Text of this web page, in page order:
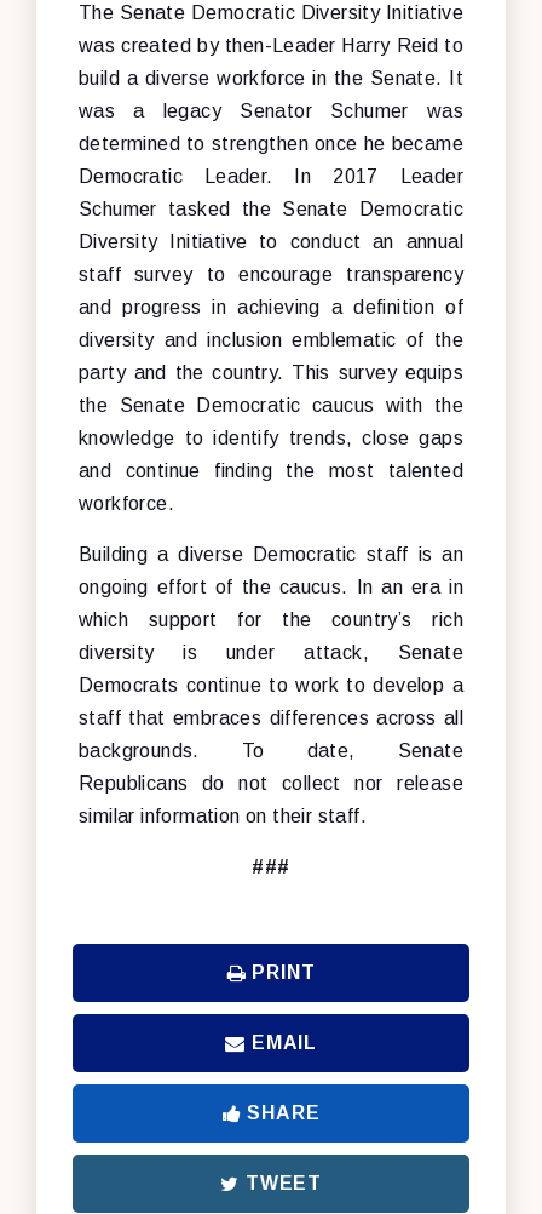
The Senate Democratic Diversity Initiative
was created by then-Leader Harry Reid to
build a diverse workforce in the Senate. It
was a legacy Senator Schumer was
determined to strengthen once he became
Democratic Leader. In 2017 Leader
Schumer tasked the Senate Democratic
Diversity Initiative to conduct an annual
staff survey to encourage transparency
and progress in achieving a definition of
diversity and inclusion emblematic of the
party and the country. This survey equips
the Senate Democratic caucus with the
knowledge to identify trends, close gaps
and continue finding the most talented
workforce.
Building a diverse Democratic staff is an
ongoing effort of the caucus. In an era in
which support for the country’s rich
diversity is under attack, Senate
Democrats continue to work to develop a
staff that embraces differences across all
backgrounds. To date, Senate
Republicans do not collect nor release
similar information on their staff.
###
PRINT
EMAIL
SHARE
TWEET